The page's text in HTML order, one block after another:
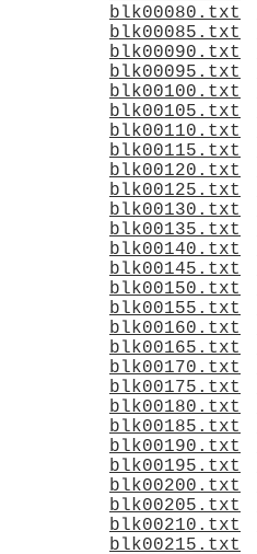
blk00080.txt
blk00085.txt
blk00090.txt
blk00095.txt
blk00100.txt
blk00105.txt
blk00110.txt
blk00115.txt
blk00120.txt
blk00125.txt
blk00130.txt
blk00135.txt
blk00140.txt
blk00145.txt
blk00150.txt
blk00155.txt
blk00160.txt
blk00165.txt
blk00170.txt
blk00175.txt
blk00180.txt
blk00185.txt
blk00190.txt
blk00195.txt
blk00200.txt
blk00205.txt
blk00210.txt
blk00215.txt